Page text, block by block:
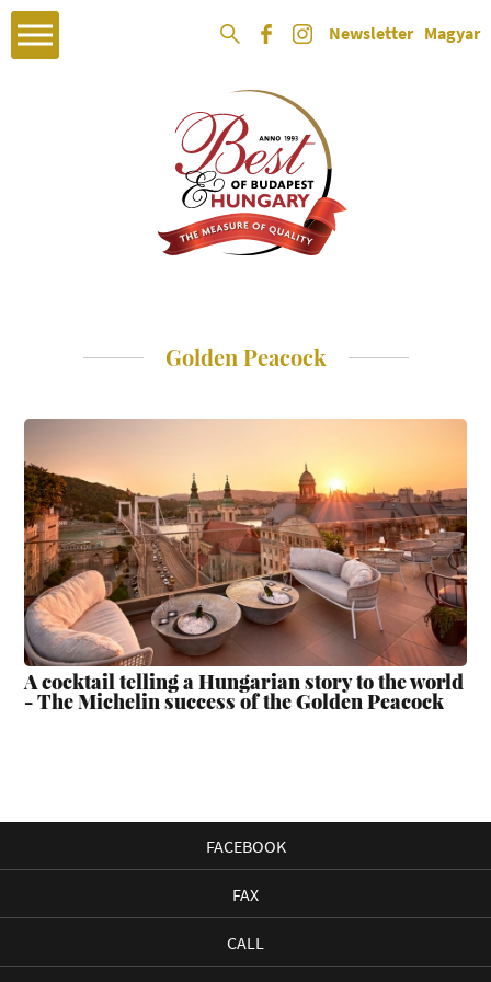
Newsletter Magyar
Golden Peacock
A cocktail telling a Hungarian story to the world
- The Michelin success of the Golden Peacock
FACEBOOK
FAX
CALL